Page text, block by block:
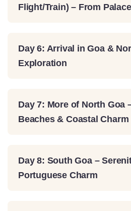
Flight/Train) – From
Day 6: Arrival in Goa &
Exploration
Day 7: More of North Goa
Beaches & Coastal Charm
Day 8: South Goa –
Portuguese Charm